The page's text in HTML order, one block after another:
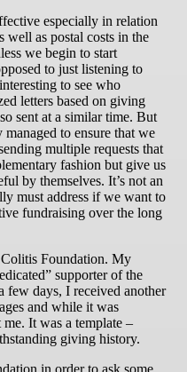
especially in relation
well as postal costs in the
we begin to start
to just listening to
to see who
letters based on giving
sent at a similar time. But
to ensure that we
multiple requests that
fashion but give us
by themselves. It’s not an
must address if we want to
fundraising over the long
Foundation. My
supporter of the
few days, I received another
and while it was
It was a template –
giving history.